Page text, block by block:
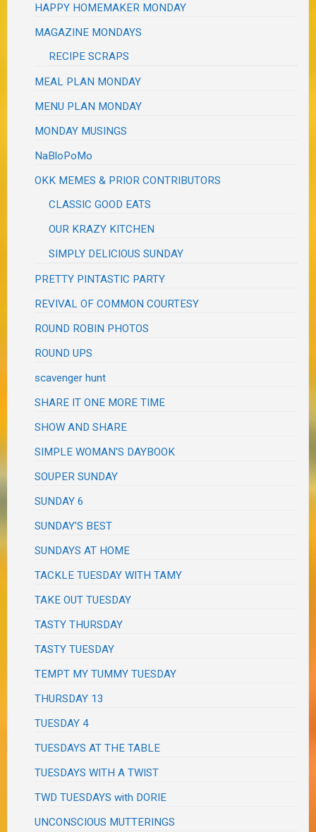
HAPPY HOMEMAKER MONDAY
MAGAZINE MONDAYS
RECIPE SCRAPS
MEAL PLAN MONDAY
MENU PLAN MONDAY
MONDAY MUSINGS
NaBloPoMo
OKK MEMES & PRIOR CONTRIBUTORS
CLASSIC GOOD EATS
OUR KRAZY KITCHEN
SIMPLY DELICIOUS SUNDAY
PRETTY PINTASTIC PARTY
REVIVAL OF COMMON COURTESY
ROUND ROBIN PHOTOS
ROUND UPS
scavenger hunt
SHARE IT ONE MORE TIME
SHOW AND SHARE
SIMPLE WOMAN'S DAYBOOK
SOUPER SUNDAY
SUNDAY 6
SUNDAY'S BEST
SUNDAYS AT HOME
TACKLE TUESDAY WITH TAMY
TAKE OUT TUESDAY
TASTY THURSDAY
TASTY TUESDAY
TEMPT MY TUMMY TUESDAY
THURSDAY 13
TUESDAY 4
TUESDAYS AT THE TABLE
TUESDAYS WITH A TWIST
TWD TUESDAYS with DORIE
UNCONSCIOUS MUTTERINGS